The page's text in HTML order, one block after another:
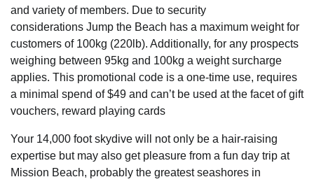
and variety of members. Due to security
considerations Jump the Beach has a maximum weight for
customers of 100kg (220lb). Additionally, for any prospects
weighing between 95kg and 100kg a weight surcharge
applies. This promotional code is a one-time use, requires
a minimal spend of $49 and can’t be used at the facet of gift
vouchers, reward playing cards
Your 14,000 foot skydive will not only be a hair-raising
expertise but may also get pleasure from a fun day trip at
Mission Beach, probably the greatest seashores in